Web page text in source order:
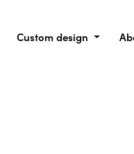
Custom design